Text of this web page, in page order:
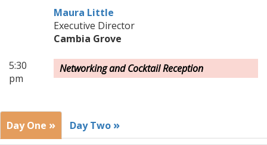
Maura Little
Executive Director
Cambia Grove
5:30
pm
Networking and Cocktail Reception
Day One » Day Two »